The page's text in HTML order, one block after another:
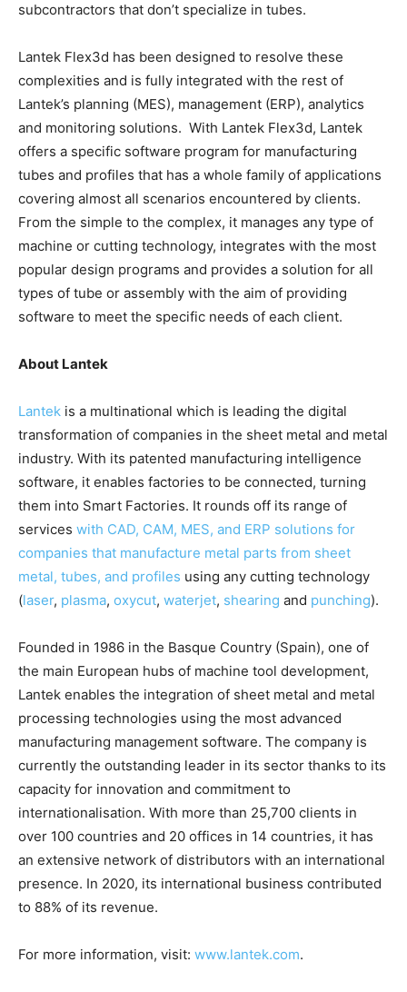
subcontractors that don’t specialize in tubes.
Lantek Flex3d has been designed to resolve these
complexities and is fully integrated with the rest of
Lantek’s planning (MES), management (ERP), analytics
and monitoring solutions. With Lantek Flex3d, Lantek
offers a specific software program for manufacturing
tubes and profiles that has a whole family of applications
covering almost all scenarios encountered by clients.
From the simple to the complex, it manages any type of
machine or cutting technology, integrates with the most
popular design programs and provides a solution for all
types of tube or assembly with the aim of providing
software to meet the specific needs of each client.
About Lantek
Lantek is a multinational which is leading the digital
transformation of companies in the sheet metal and metal
industry. With its patented manufacturing intelligence
software, it enables factories to be connected, turning
them into Smart Factories. It rounds off its range of
services with CAD, CAM, MES, and ERP solutions for
companies that manufacture metal parts from sheet
metal, tubes, and profiles using any cutting technology
(laser, plasma, oxycut, waterjet, shearing and punching).
Founded in 1986 in the Basque Country (Spain), one of
the main European hubs of machine tool development,
Lantek enables the integration of sheet metal and metal
processing technologies using the most advanced
manufacturing management software. The company is
currently the outstanding leader in its sector thanks to its
capacity for innovation and commitment to
internationalisation. With more than 25,700 clients in
over 100 countries and 20 offices in 14 countries, it has
an extensive network of distributors with an international
presence. In 2020, its international business contributed
to 88% of its revenue.
For more information, visit: www.lantek.com.